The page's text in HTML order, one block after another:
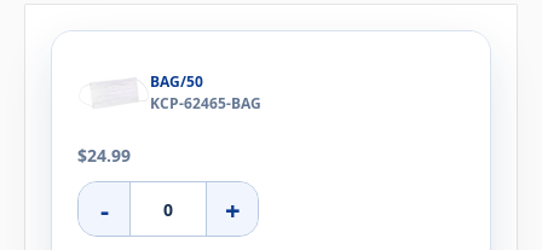
BAG/50
KCP-62465-BAG
$24.99
- +